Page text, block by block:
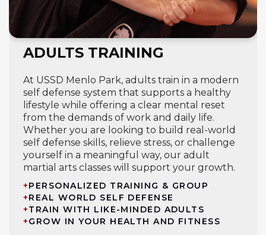
ADULTS TRAINING
At USSD Menlo Park, adults train in a modern
self defense system that supports a healthy
lifestyle while offering a clear mental reset
from the demands of work and daily life.
Whether you are looking to build real-world
self defense skills, relieve stress, or challenge
yourself in a meaningful way, our adult
martial arts classes will support your growth.
+PERSONALIZED TRAINING & GROUP
+REAL WORLD SELF DEFENSE
+TRAIN WITH LIKE-MINDED ADULTS
+GROW IN YOUR HEALTH AND FITNESS